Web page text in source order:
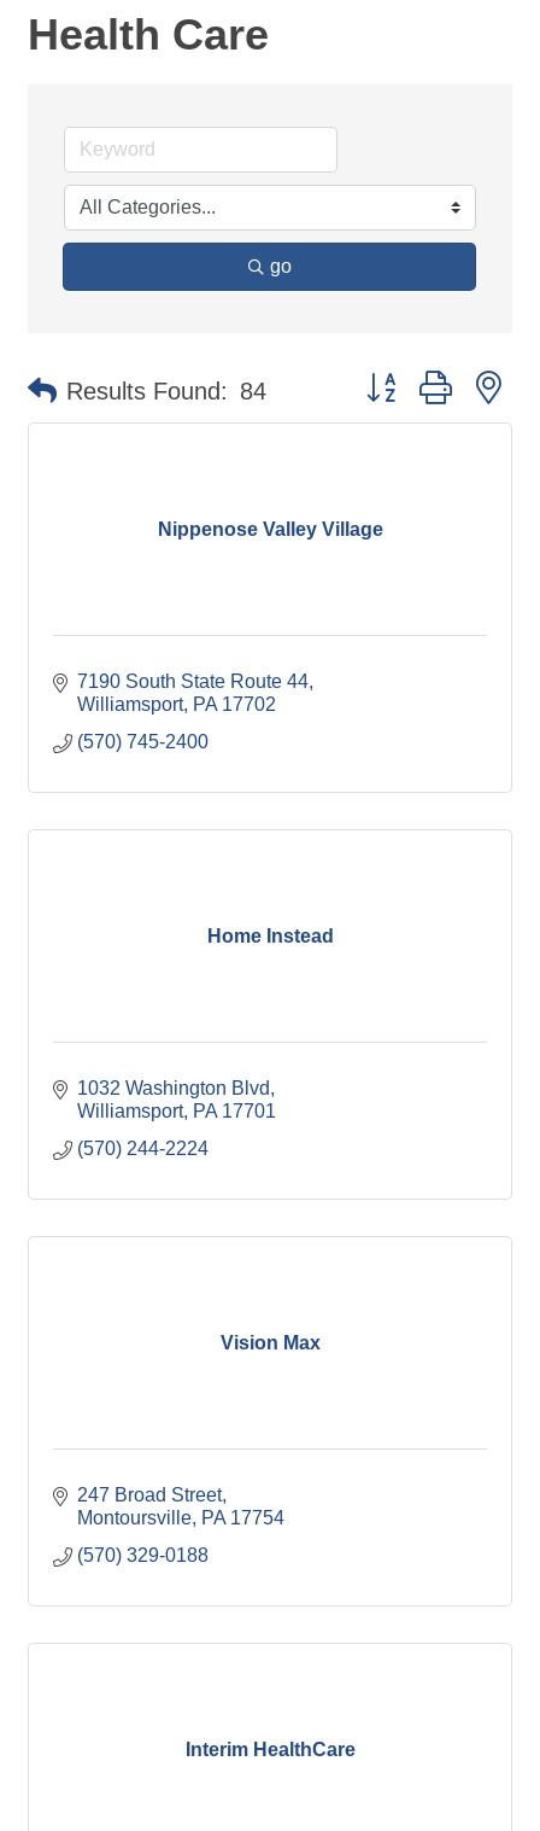
Health Care
go
Results Found: 84 Button group with
Nippenose Valley Village
7190 South State Route 44
Williamsport PA 17702
(570) 745-2400
Home Instead
1032 Washington Blvd
Williamsport PA 17701
(570) 244-2224
Vision Max
247 Broad Street
Montoursville PA 17754
(570) 329-0188
Interim HealthCare